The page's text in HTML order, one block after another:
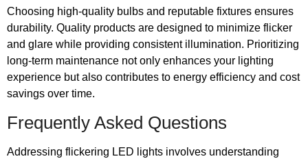
Choosing high-quality bulbs and reputable fixtures ensures
durability. Quality products are designed to minimize flicker
and glare while providing consistent illumination. Prioritizing
long-term maintenance not only enhances your lighting
experience but also contributes to energy efficiency and cost
savings over time.
Frequently Asked Questions
Addressing flickering LED lights involves understanding